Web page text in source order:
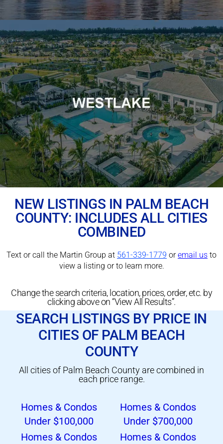
NEW LISTINGS IN PALM BEACH
COUNTY: INCLUDES ALL CITIES
COMBINED
Text or call the Martin Group at 561-339-1779 oremail us to
view a listing or to learn more.
Change the search criteria, location, prices, order, etc. by
clicking above on “View All Results”.
SEARCH LISTINGS BY PRICE IN
CITIES OF PALM BEACH
COUNTY
All cities of Palm Beach County are combined in
each price range.
Homes & Condos
Under $100,000
Homes & Condos
Under $700,000
Homes & Condos
Homes & Condos